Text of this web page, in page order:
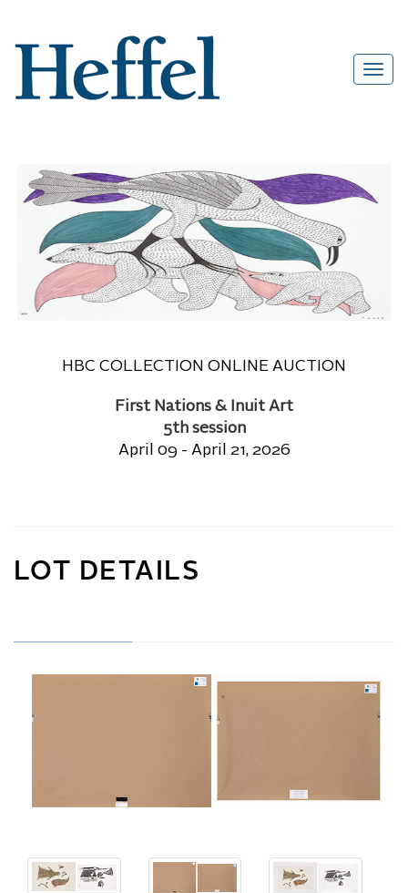
HBC COLLECTION ONLINE AUCTION
First Nations & Inuit Art
5th session
April 09 - April 21, 2026
LOT DETAILS